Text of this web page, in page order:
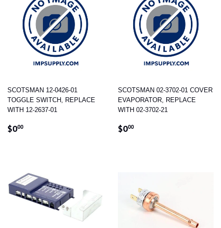
SCOTSMAN 12-0426-01
TOGGLE SWITCH, REPLACE
WITH 12-2637-01
REGULAR
$000$0.00
SCOTSMAN 02-3702-01 COVER
EVAPORATOR, REPLACE
WITH 02-3702-21
REGULAR
$000$0.00